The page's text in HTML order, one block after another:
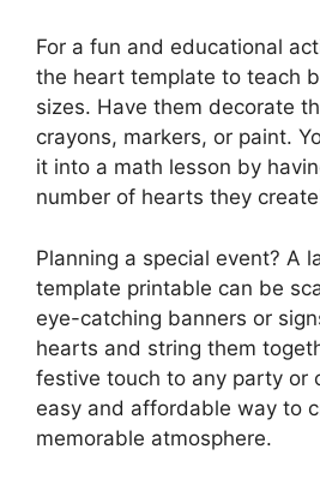
For a fun and educational
the heart template to teach
sizes. Have them decorate
crayons, markers, or paint.
it into a math lesson by
number of hearts they
Planning a special event? A
template printable can be
eye-catching banners or
hearts and string them
festive touch to any party or
easy and affordable way to
memorable atmosphere.